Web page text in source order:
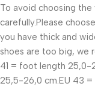
To avoid choosing
carefully.Please
you have thick and
shoes are too big, we
41 = foot length 25,0-
25,5-26,0 cm.EU 43